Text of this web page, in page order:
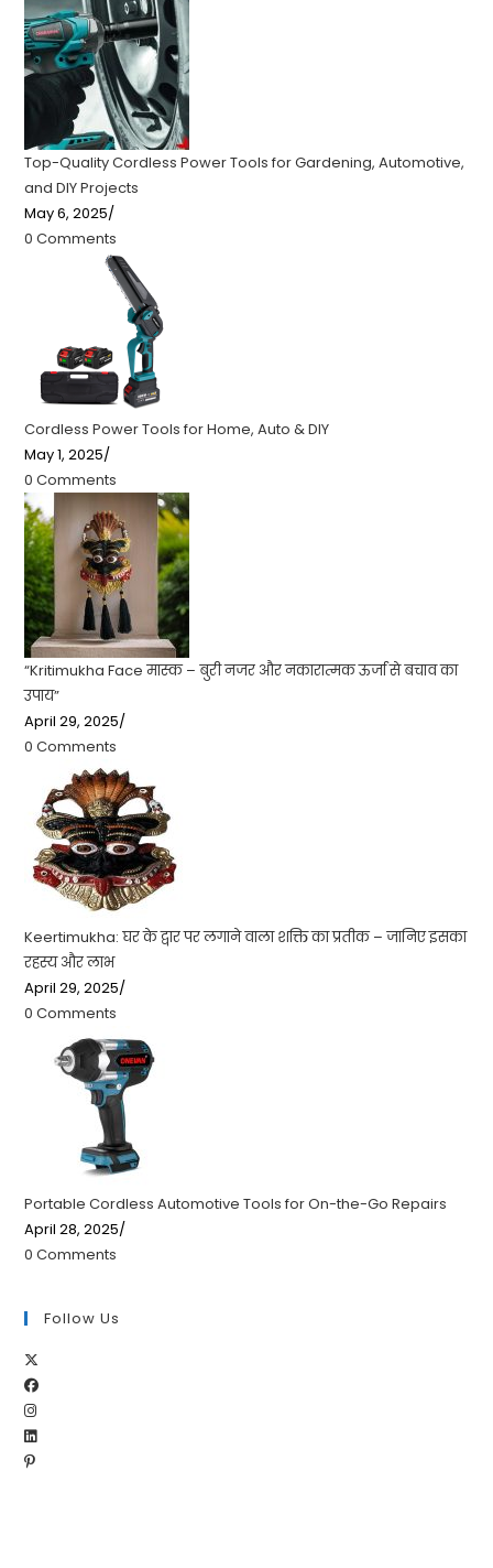
Top-Quality Cordless Power Tools for Gardening, Automotive,
and DIY Projects
May 6, 2025/
0 Comments
Cordless Power Tools for Home, Auto & DIY
May 1, 2025/
0 Comments
“Kritimukha Face मास्क – बुरी नजर और नकारात्मक ऊर्जा से बचाव का
उपाय”
April 29, 2025/
0 Comments
Keertimukha: घर के द्वार पर लगाने वाला शक्ति का प्रतीक – जानिए इसका
रहस्य और लाभ
April 29, 2025/
0 Comments
Portable Cordless Automotive Tools for On-the-Go Repairs
April 28, 2025/
0 Comments
Follow Us
inOpens
Opens
inOpens
Opens